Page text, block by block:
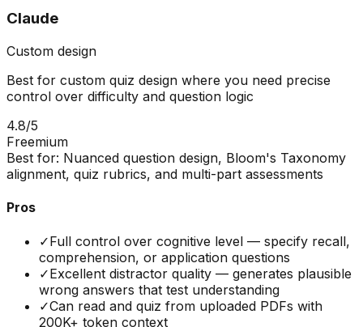
Claude
Custom design
Best for custom quiz design where you need precise
control over difficulty and question logic
4.8/5
Freemium
Best for: Nuanced question design, Bloom's Taxonomy
alignment, quiz rubrics, and multi-part assessments
Pros
✓Full control over cognitive level — specify recall,
comprehension, or application questions
✓Excellent distractor quality — generates plausible
wrong answers that test understanding
✓Can read and quiz from uploaded PDFs with
200K+ token context